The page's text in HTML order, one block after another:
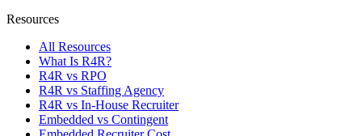
Resources
All Resources
What Is R4R?
R4R vs RPO
R4R vs Staffing Agency
R4R vs In-House Recruiter
Embedded vs Contingent